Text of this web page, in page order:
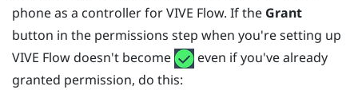
phone as a controller forVIVE Flow. If the Grant
button in the permissions step when you're setting up
VIVE Flowdoesn't become
even if you've already
granted permission, do this: